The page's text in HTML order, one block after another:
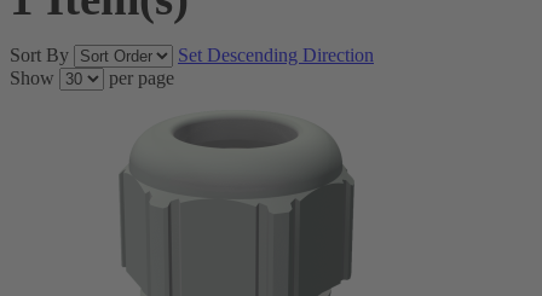
Sort By
Set Descending Direction
Show
per page